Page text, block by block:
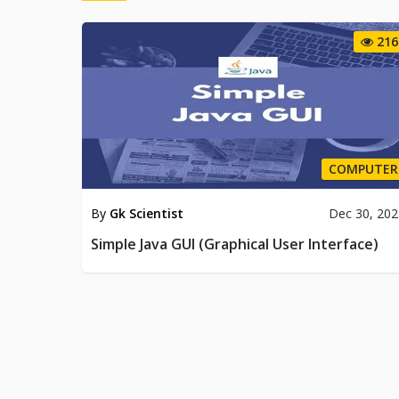
216
COMPUTER
By Gk Scientist Dec 30,
Simple Java GUI (Graphical User Interface)